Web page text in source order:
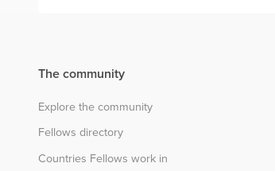
The community
Explore the community
Fellows directory
Countries Fellows work in